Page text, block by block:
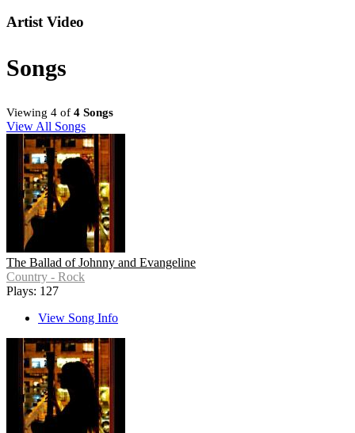
Artist Video
Songs
Viewing 4 of 4 Songs
View All Songs
The Ballad of Johnny and Evangeline
Country - Rock
Plays: 127
View Song Info